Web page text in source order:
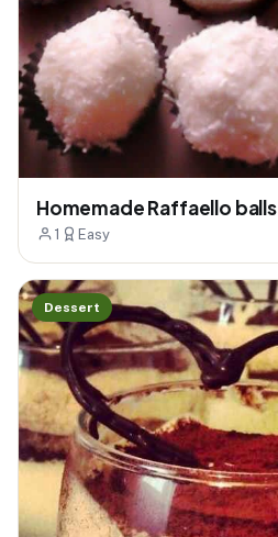
Homemade Raffaello balls
1 Easy
Dessert